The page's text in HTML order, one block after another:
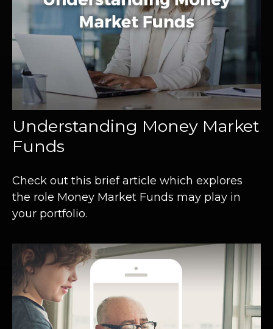
Understanding Money Market
Funds
Check out this brief article which explores
the role Money Market Funds may play in
your portfolio.